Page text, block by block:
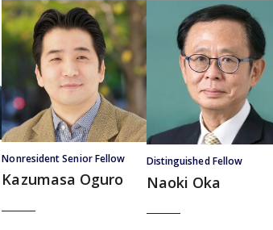
Nonresident Senior Fellow
Kazumasa Oguro
Distinguished Fellow
Naoki Oka